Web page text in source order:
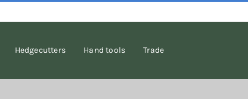
Hedgecutters Hand tools Trade